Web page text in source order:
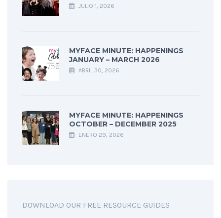
JULIO 1, 2026
MYFACE MINUTE: HAPPENINGS
JANUARY – MARCH 2026
ABRIL 30, 2026
MYFACE MINUTE: HAPPENINGS
OCTOBER – DECEMBER 2025
ENERO 29, 2026
DOWNLOAD OUR FREE RESOURCE GUIDES